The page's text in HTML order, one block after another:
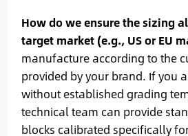
How do we ensure the sizing
target market (e.g., US or EU
manufacture according to the
provided by your brand. If you
without established grading
technical team can provide
blocks calibrated specifically